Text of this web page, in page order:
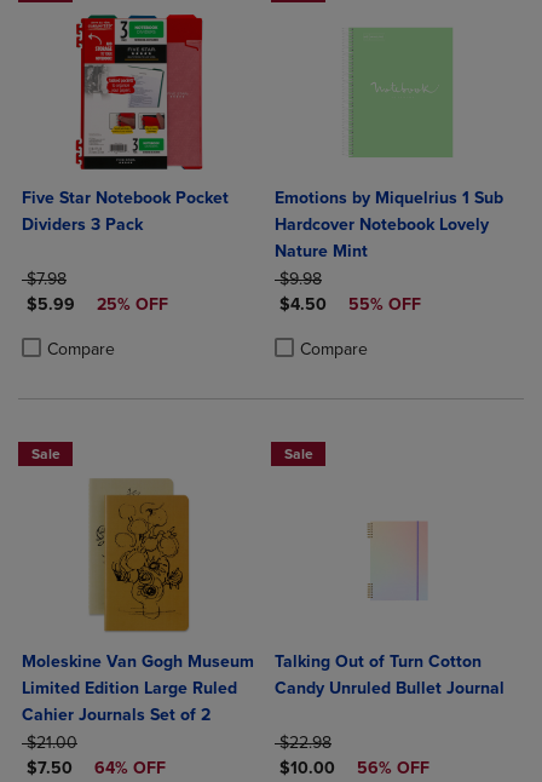
Five Star Notebook Pocket
Dividers 3 Pack
ORIGINAL PRICE
$7.98
DISCOUNTED PRICE
$5.99 25% OFF
Compare
Product added, Select 2 to 4 Products to Compare, Items added for
Product removed, Select 2 to 4 Products to Compare, Items added
Emotions by Miquelrius 1 Sub
Hardcover Notebook Lovely
Nature Mint
ORIGINAL PRICE
$9.98
DISCOUNTED PRICE
$4.50 55% OFF
Compare
Product added, Select 2 to 4
Product removed, Select 2 to 4
Sale
Moleskine Van Gogh Museum
Limited Edition Large Ruled
Cahier Journals Set of 2
ORIGINAL PRICE
$21.00
DISCOUNTED PRICE
$7.50 64% OFF
Sale
Talking Out of Turn Cotton
Candy Unruled Bullet Journal
ORIGINAL PRICE
$22.98
DISCOUNTED PRICE
$10.00 56% OFF